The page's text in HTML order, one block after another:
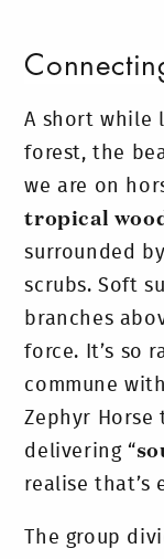
A short while
forest, the
we are on
tropical
surrounded
scrubs. Soft
branches
force. It’s so
commune
Zephyr Horse
delivering “
realise that’s
The group